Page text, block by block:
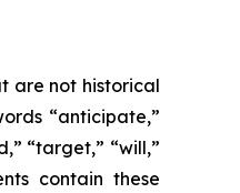
are not historical
“anticipate,”
“target,” “will,”
contain these